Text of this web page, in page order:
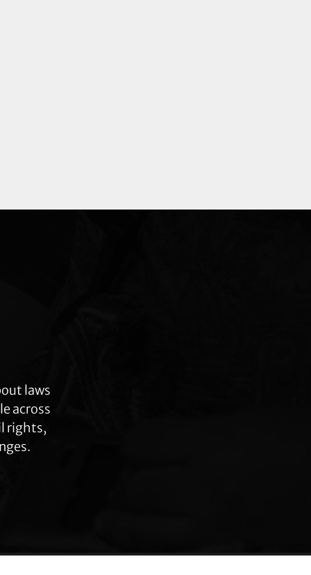
laws
across
rights,